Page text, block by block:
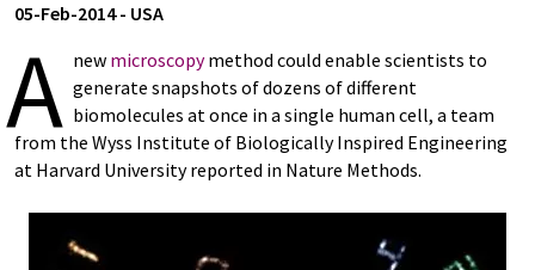
05-Feb-2014- USA
A new microscopymethod could enable scientists to
generate snapshots of dozens of different
biomolecules at once in a single human cell, a team
from the Wyss Institute of Biologically Inspired Engineering
at Harvard University reported in Nature Methods.